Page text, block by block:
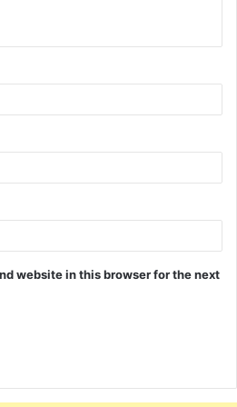
website in this browser for the next